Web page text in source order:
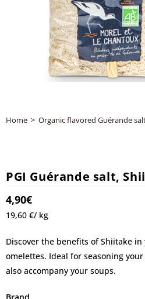
Home > Organic flavored Guérande
PGI Guérande salt,
4,90€
19,60 €/ kg
Discover the benefits of Shiitake
omelettes. Ideal for seasoning
also accompany your soups.
Brand